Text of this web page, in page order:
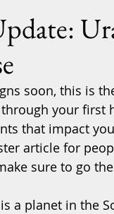
soon, this is
your first
that impact
article for
sure to go
a planet in the